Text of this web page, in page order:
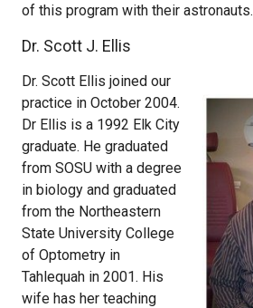
of this program with their astronauts.
Dr. Scott J. Ellis
Dr. Scott Ellis joined our
practice in October 2004.
Dr Ellis is a 1992 Elk City
graduate. He graduated
from SOSU with a degree
in biology and graduated
from the Northeastern
State University College
of Optometry in
Tahlequah in 2001. His
wife has her teaching